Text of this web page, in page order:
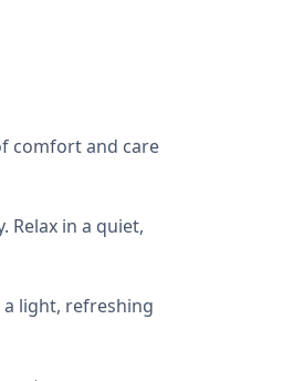
comfort and care
in a quiet,
light, refreshing